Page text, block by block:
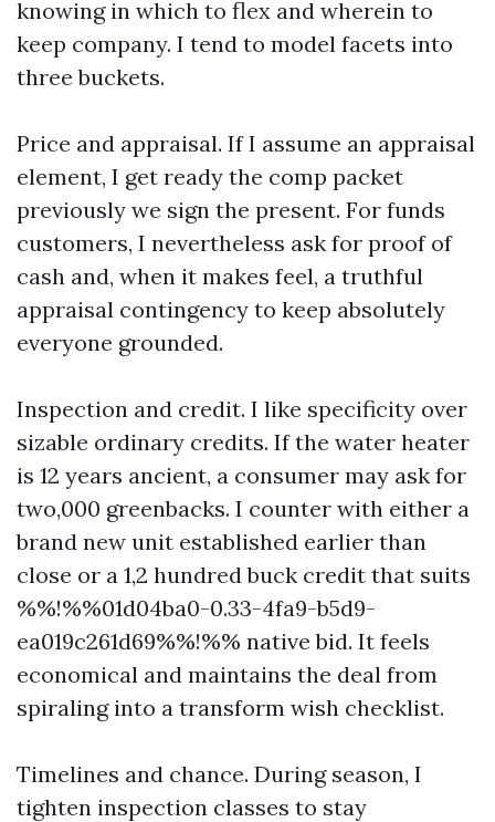
knowing in which to flex and wherein to
keep company. I tend to model facets into
three buckets.
Price and appraisal. If I assume an appraisal
element, I get ready the comp packet
previously we sign the present. For funds
customers, I nevertheless ask for proof of
cash and, when it makes feel, a truthful
appraisal contingency to keep absolutely
everyone grounded.
Inspection and credit. I like specificity over
sizable ordinary credits. If the water heater
is 12 years ancient, a consumer may ask for
two,000 greenbacks. I counter with either a
brand new unit established earlier than
close or a 1,2 hundred buck credit that suits
%%!%%01d04ba0-0.33-4fa9-b5d9-
ea019c261d69%%!%% native bid. It feels
economical and maintains the deal from
spiraling into a transform wish checklist.
Timelines and chance. During season, I
tighten inspection classes to stay